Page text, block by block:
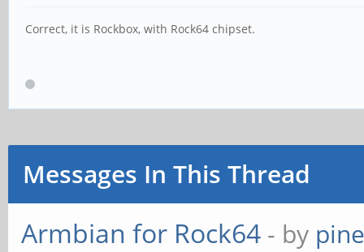
Correct, it is Rockbox, with Rock64 chipset.
Messages In This Thread
Armbian for Rock64 - by